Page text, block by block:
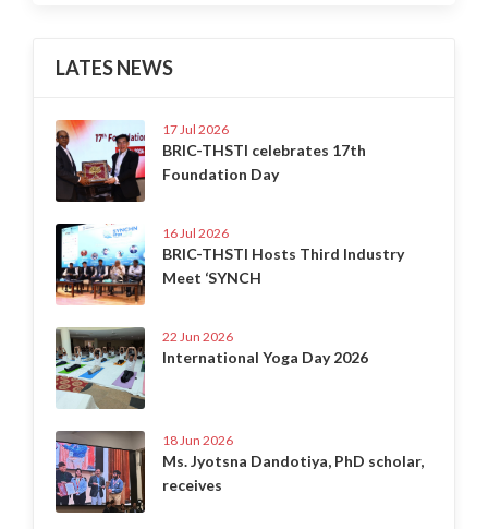
LATES NEWS
17 Jul 2026
BRIC-THSTI celebrates 17th
Foundation Day
16 Jul 2026
BRIC-THSTI Hosts Third Industry
Meet ‘SYNCH
22 Jun 2026
International Yoga Day 2026
18 Jun 2026
Ms. Jyotsna Dandotiya, PhD scholar,
receives